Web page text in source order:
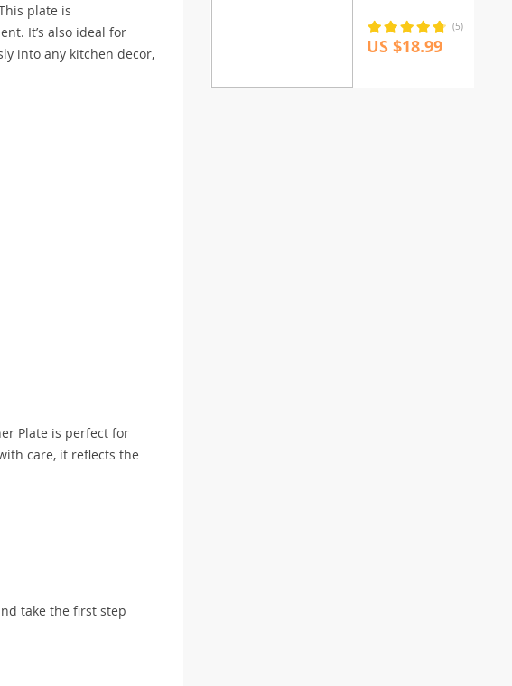
plate is
It’s also ideal for
into any kitchen decor,
Plate is perfect for
care, it reflects the
take the first step
(5)
US $18.99